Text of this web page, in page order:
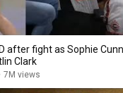
after fight as Sophie
Clark
7M views